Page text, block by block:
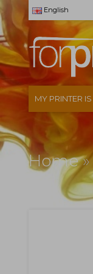
English
MY PRINTER IS
Home